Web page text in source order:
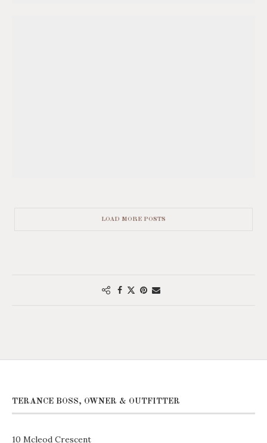
LOAD MORE POSTS
TERANCE BOSS, OWNER & OUTFITTER
10 Mcleod Crescent